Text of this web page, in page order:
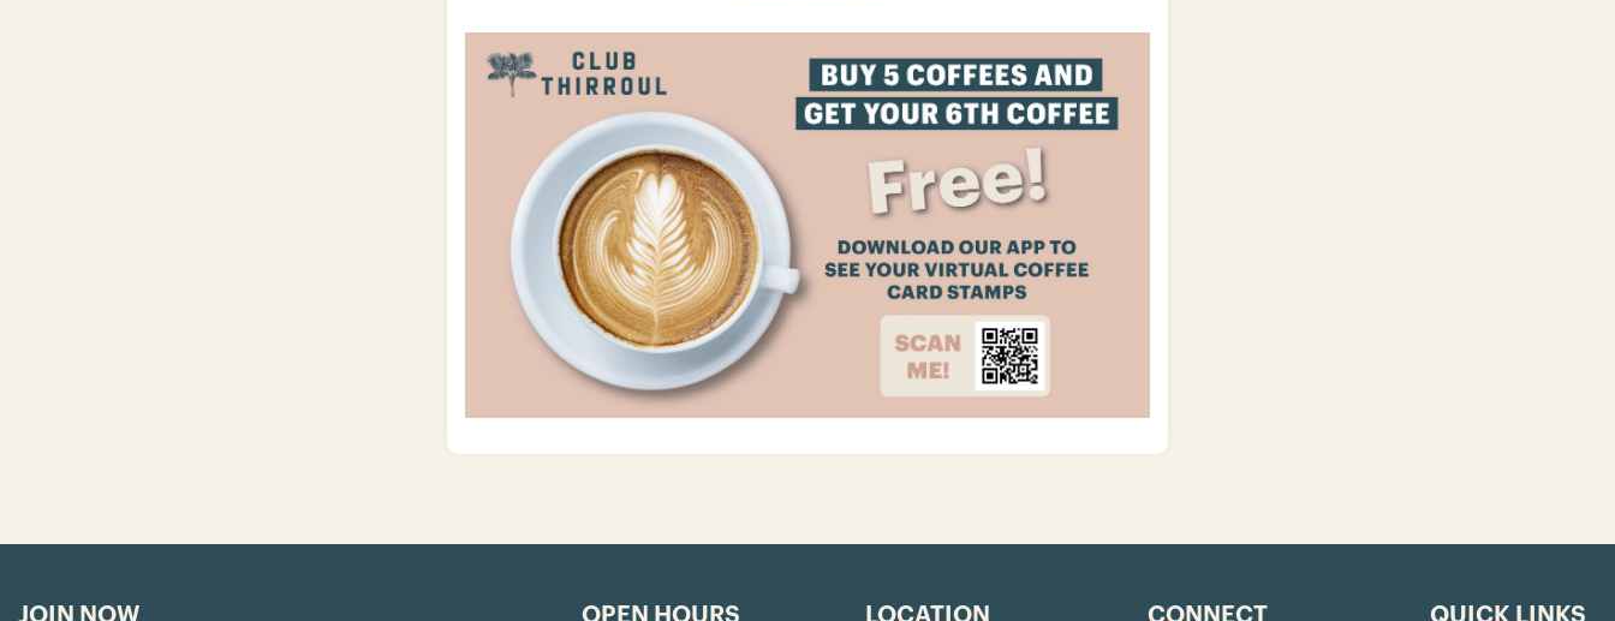
JOIN NOW OPEN HOURS LOCATION CONNECT QUICK LINKS